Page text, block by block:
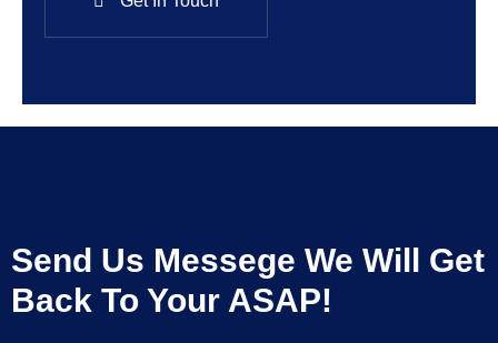
Send Us Messege We Will Get
Back To Your ASAP!